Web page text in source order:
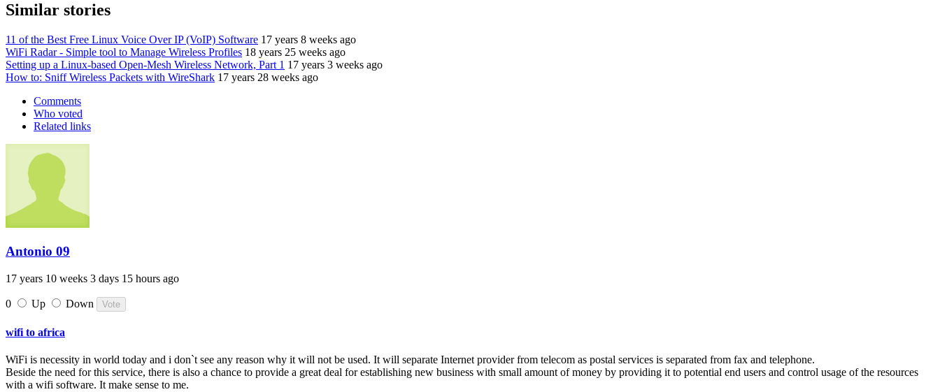
Similar stories
11 of the Best Free Linux Voice Over IP (VoIP) Software 17 years 8 weeks ago
WiFi Radar - Simple tool to Manage Wireless Profiles 18 years 25 weeks ago
Setting up a Linux-based Open-Mesh Wireless Network, Part 1 17 years 3 weeks ago
How to: Sniff Wireless Packets with WireShark 17 years 28 weeks ago
Comments
Who voted
Related links
Antonio 09
17 years 10 weeks 3 days 15 hours ago
0 Up Down
wifi to africa
WiFi is necessity in world today and i don`t see any reason why it will not be used. It will separate Internet provider from telecom as postal services is separated from fax and telephone.
Beside the need for this service, there is also a chance to provide a great deal for establishing new business with small amount of money by providing it to potential end users and control usage of the resources
with a wifi software. It make sense to me.